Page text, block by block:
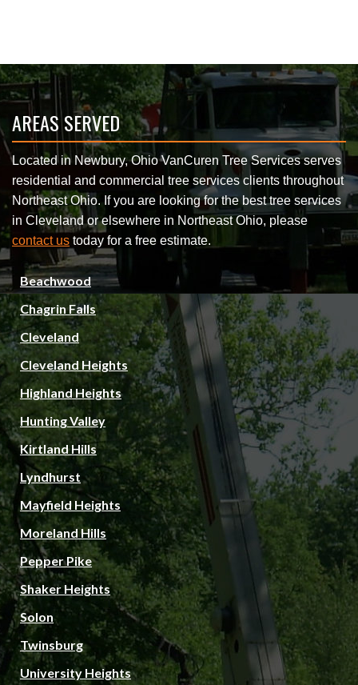
AREAS SERVED
Located in Newbury, Ohio VanCuren Tree Services serves
residential and commercial tree services clients throughout
Northeast Ohio. If you are looking for the best tree services
in Cleveland or elsewhere in Northeast Ohio, please
contact us today for a free estimate.
Beachwood
Chagrin Falls
Cleveland
Cleveland Heights
Highland Heights
Hunting Valley
Kirtland Hills
Lyndhurst
Mayfield Heights
Moreland Hills
Pepper Pike
Shaker Heights
Solon
Twinsburg
University Heights